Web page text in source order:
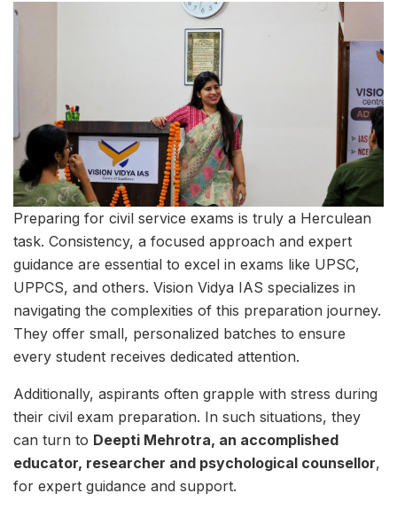
Preparing for civil service exams is truly a Herculean
task. Consistency, a focused approach and expert
guidance are essential to excel in exams like UPSC,
UPPCS, and others. Vision Vidya IAS specializes in
navigating the complexities of this preparation journey.
They offer small, personalized batches to ensure
every student receives dedicated attention.
Additionally, aspirants often grapple with stress during
their civil exam preparation. In such situations, they
can turn to Deepti Mehrotra, an accomplished
educator, researcher and psychological counsellor,
for expert guidance and support.